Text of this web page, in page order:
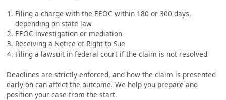
Filing a charge with the EEOC within 180 or 300 days,
depending on state law
EEOC investigation or mediation
Receiving a Notice of Right to Sue
Filing a lawsuit in federal court if the claim is not resolved
Deadlines are strictly enforced, and how the claim is presented
early on can affect the outcome. We help you prepare and
position your case from the start.